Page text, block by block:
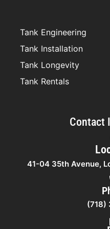
Tank Engineering
Tank Installation
Tank Longevity
Tank Rentals
Contact
41-04 35th Avenue,
(718)